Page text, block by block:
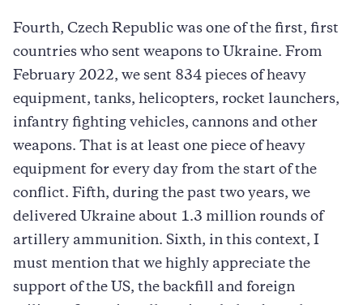
Fourth, Czech Republic was one of the first, first
countries who sent weapons to Ukraine. From
February 2022, we sent 834 pieces of heavy
equipment, tanks, helicopters, rocket launchers,
infantry fighting vehicles, cannons and other
weapons. That is at least one piece of heavy
equipment for every day from the start of the
conflict. Fifth, during the past two years, we
delivered Ukraine about 1.3 million rounds of
artillery ammunition. Sixth, in this context, I
must mention that we highly appreciate the
support of the US, the backfill and foreign